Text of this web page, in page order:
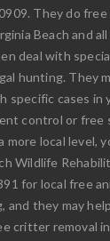
They do free
Beach and
deal with
hunting. They
specific cases in
control or free
more local level,
Wildlife
for local free
and they may
critter removal